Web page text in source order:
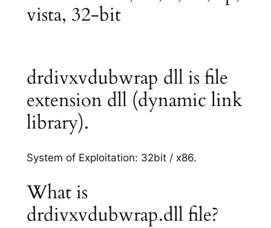
vista, 32-bit
drdivxvdubwrap dll is file
extension dll (dynamic link
library).
System of Exploitation: 32bit / x86.
What is
drdivxvdubwrap.dll file?